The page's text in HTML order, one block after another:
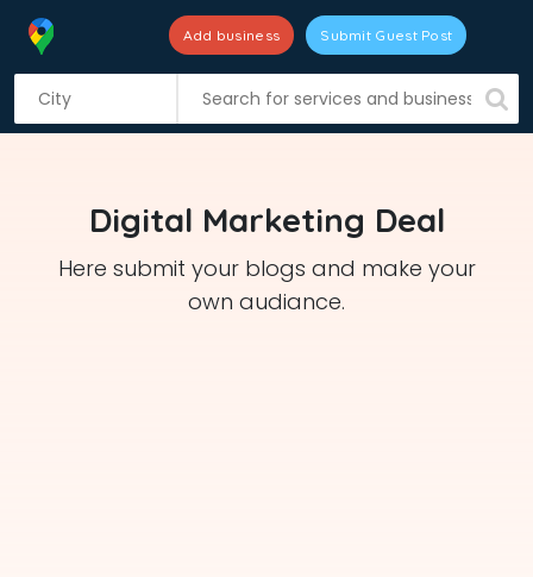
i
Add business Submit Guest Post
Digital Marketing Deal
Here submit your blogs and make your
own audiance.